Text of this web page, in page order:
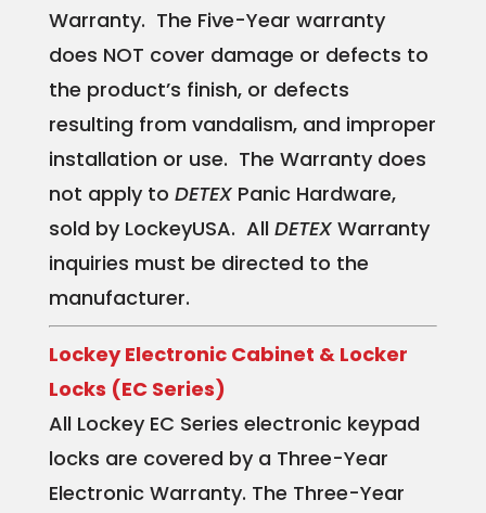
Warranty. The Five-Year warranty
does NOT cover damage or defects to
the product’s finish, or defects
resulting from vandalism, and improper
installation or use. The Warranty does
not apply to DETEXPanic Hardware,
sold by LockeyUSA. All DETEXWarranty
inquiries must be directed to the
manufacturer.
Lockey Electronic Cabinet & Locker
Locks (EC Series)
All Lockey EC Series electronic keypad
locks are covered by a Three-Year
Electronic Warranty. The Three-Year